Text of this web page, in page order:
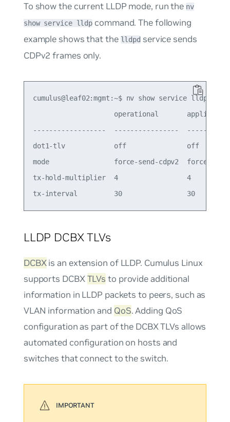
To show the current LLDP mode, run the nv
show service lldp command. The following
example shows that the lldpd service sends
CDPv2 frames only.
cumulus@leaf02:mgmt:~$ nv show service lldp
                    operational       applied
------------------  ----------------
dot1-tlv            off               off
mode                force-send-cdpv2  force-send-
tx-hold-multiplier  4                 4
tx-interval         30                30
LLDP DCBX TLVs
DCBXis an extension of LLDP. Cumulus Linux
supports DCBXTLVs to provide additional
information in LLDP packets to peers, such as
VLAN information and QoS. Adding QoS
configuration as part of the DCBX TLVs allows
automated configuration on hosts and
switches that connect to the switch.